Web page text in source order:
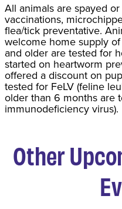
All animals are spayed
vaccinations,
flea/tick preventative.
welcome home supply
and older are tested for
started on heartworm
offered a discount on
tested for FeLV (feline
older than 6 months are
immunodeficiency virus).
Other